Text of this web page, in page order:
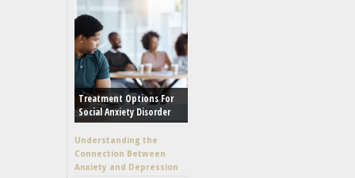
Treatment Options For
Social Anxiety Disorder
Understanding the
Connection Between
Anxiety and Depression